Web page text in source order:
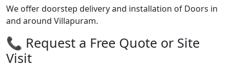
We offer doorstep delivery and installation of Doors in
and around Villapuram.
📞 Request a Free Quote or Site
Visit